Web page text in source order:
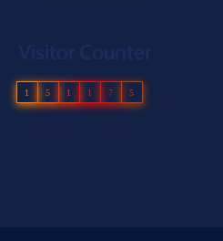
Visitor Counter
1 5 1 1 7 5